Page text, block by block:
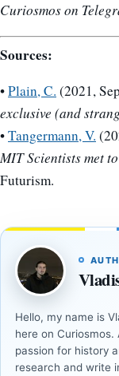
Curiosmos on
Sources:
•Plain, C. (2021,
exclusive (and
•Tangermann, V.
MIT Scientists met
Futurism.
Hello, my name is
here on
passion for history
research and write